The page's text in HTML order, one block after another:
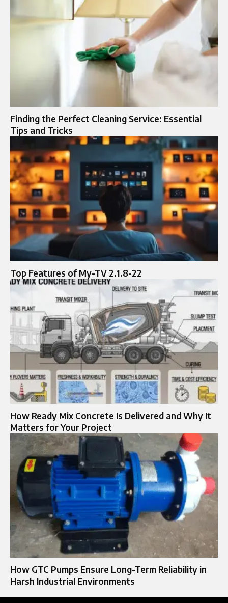
Finding the Perfect Cleaning Service: Essential
Tips and Tricks
Top Features of My-TV 2.1.8-22
How Ready Mix Concrete Is Delivered and Why It
Matters for Your Project
How GTC Pumps Ensure Long-Term Reliability in
Harsh Industrial Environments